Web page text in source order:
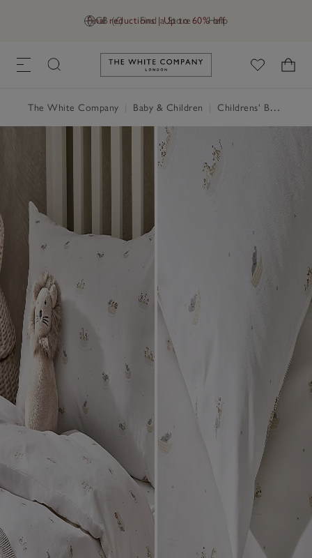
GB (£) Find a Store Help
Final reductions | Up to 60% off
Link to The White Company's
The White Company Baby & Children Childrens' Bedroom